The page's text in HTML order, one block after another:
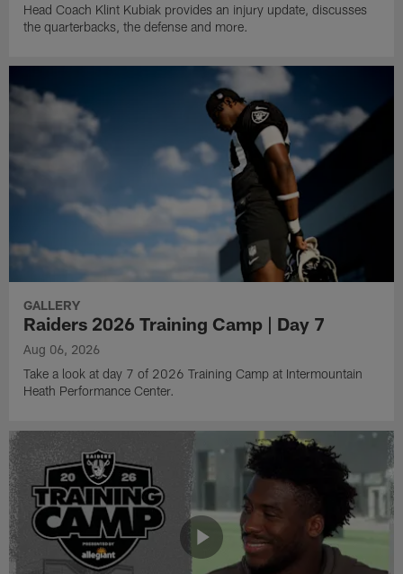
Head Coach Klint Kubiak provides an injury update, discusses
the quarterbacks, the defense and more.
GALLERY
Raiders 2026 Training Camp | Day 7
Aug 06, 2026
Take a look at day 7 of 2026 Training Camp at Intermountain
Heath Performance Center.